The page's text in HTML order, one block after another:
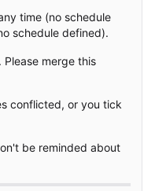
time (no schedule
schedule defined).
merge this
conflicted, or you tick
be reminded about